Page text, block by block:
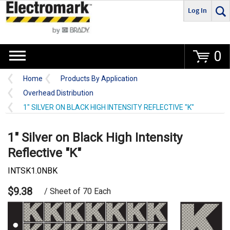
Go
Log In
0
Home
Products By Application
Overhead Distribution
1" SILVER ON BLACK HIGH INTENSITY REFLECTIVE "K"
1" Silver on Black High Intensity
Reflective "K"
INTSK1.0NBK
$9.38 / Sheet of 70 Each